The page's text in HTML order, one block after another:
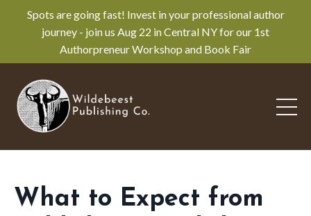
Spots are going fast! Invest in your professional author
journey - join us Aug 22 in Central NY for our 1st
Authorpreneur Workshop and Book Fair
What to Expect from